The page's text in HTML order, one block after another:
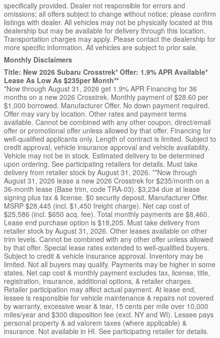
specifically provided. Dealer not responsible for errors and
omissions; all offers subject to change without notice; please confirm
listings with dealer. All vehicles may not be physically located at this
dealership but may be available for delivery through this location.
Transportation charges may apply. Please contact the dealership for
more specific information. All vehicles are subject to prior sale.
Monthly Disclaimers
Title: New 2026 Subaru Crosstrek* Offer: 1.9% APR Available*
Lease As Low As $235per Month**
*Now through August 31, 2026 get 1.9% APR Financing for 36
months on a new 2026 Crosstrek. Monthly payment of $28.60 per
$1,000 borrowed. Manufacturer Offer. No down payment required.
Offer may vary by location. Other rates and payment terms
available. Cannot be combined with any other coupon, direct/email
offer or promotional offer unless allowed by that offer. Financing for
well-qualified applicants only. Length of contract is limited. Subject to
credit approval, vehicle insurance approval and vehicle availability.
Vehicle may not be in stock. Estimated delivery to be determined
upon ordering. See participating retailers for details. Must take
delivery from retailer stock by August 31, 2026. **Now through
August 31, 2026 lease a new 2026 Crosstrek for $235/month on a
36-month lease (Base trim, code TRA-03). $3,234 due at lease
signing plus tax & license. $0 security deposit. Manufacturer Offer.
MSRP $28,445 (incl. $1,450 freight charge). Net cap cost of
$25,586 (incl. $650 acq. fee). Total monthly payments are $8,460.
Lease end purchase option is $18,205. Must take delivery from
retailer stock by August 31, 2026. Other leases available on other
trim levels. Cannot be combined with any other offer unless allowed
by that offer. Special lease rates extended to well-qualified buyers.
Subject to credit & vehicle insurance approval. Inventory may be
limited. Not all buyers may qualify. Payments may be higher in some
states. Net cap cost & monthly payment excludes tax, license, title,
registration, insurance, additional options, & retailer charges.
Retailer participation may affect actual payment. At lease end,
lessee is responsible for vehicle maintenance & repairs not covered
by warranty, excessive wear & tear, 15 cents per mile over 10,000
miles/year and $300 disposition fee (excl. NY and WI). Lessee pays
personal property & ad valorem taxes (where applicable) &
insurance. Not available in HI. See participating retailer for details.